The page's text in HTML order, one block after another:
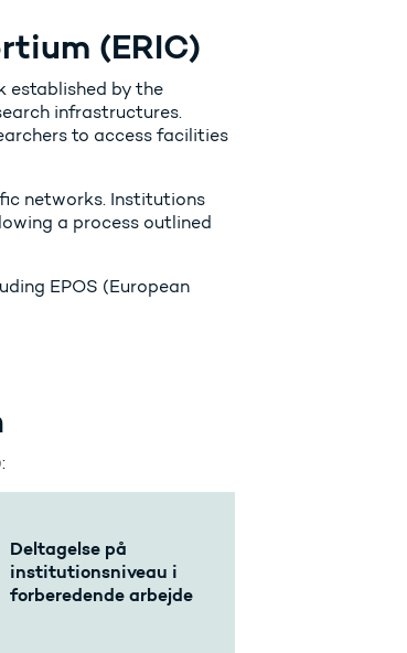
(ERIC)
established by the
infrastructures.
to access facilities
networks. Institutions
a process outlined
EPOS (European
Deltagelse på
institutionsniveau i
forberedende arbejde